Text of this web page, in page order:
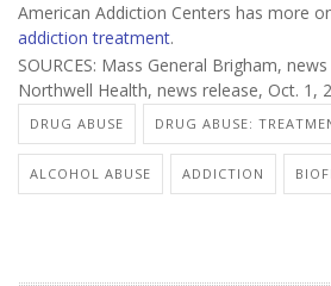
American Addiction Centers has more
addiction treatment.
SOURCES: Mass General Brigham,
Northwell Health, news release, Oct. 1,
DRUG ABUSE DRUG ABUSE:
ALCOHOL ABUSE ADDICTION